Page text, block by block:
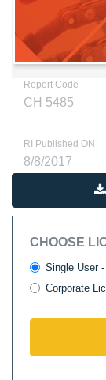
Report Code
CH 5485
RI Published ON
8/8/2017
CHOOSE
Single User
Corporate